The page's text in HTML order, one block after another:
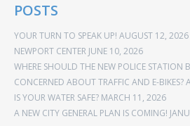
POSTS
YOUR TURN TO SPEAK UP! AUGUST 12, 2026
NEWPORT CENTER JUNE 10, 2026
WHERE SHOULD THE NEW POLICE STATION
CONCERNED ABOUT TRAFFIC AND E-BIKES?
IS YOUR WATER SAFE? MARCH 11, 2026
A NEW CITY GENERAL PLAN IS COMING!